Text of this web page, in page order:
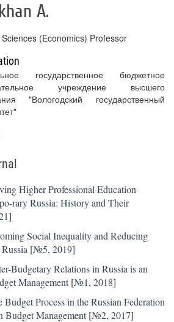
A.
(Economics) Professor
государственное бюджетное
учреждение высшего
"Вологодский государственный
Higher Professional Education
rary Russia: History and Their
]
Social Inequality and Reducing
[№5, 2019]
Budgetary Relations in Russia is an
Management[№1, 2018]
Budget Process in the Russian Federation
Budget Management[№2, 2017]